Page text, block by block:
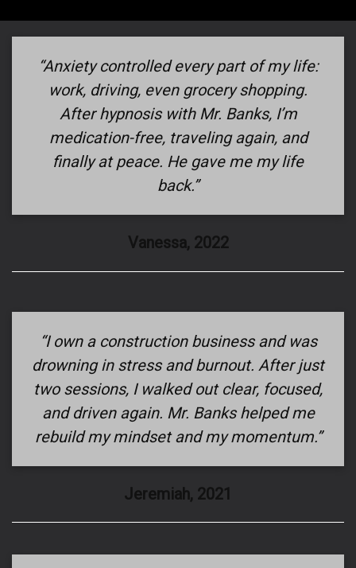
“Anxiety controlled every part of my life:
work, driving, even grocery shopping.
After hypnosis with Mr. Banks, I’m
medication-free, traveling again, and
finally at peace. He gave me my life
back.”
Vanessa, 2022
“I own a construction business and was
drowning in stress and burnout. After just
two sessions, I walked out clear, focused,
and driven again. Mr. Banks helped me
rebuild my mindset and my momentum.”
Jeremiah, 2021